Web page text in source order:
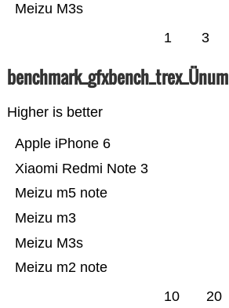
Meizu M3s
1 3
benchmark_gfxbench_trex_Ünum
Higher is better
Meizu m2 note
Meizu M3s
Meizu m3
Meizu m5 note
Xiaomi Redmi Note 3
Apple iPhone 6
10 20